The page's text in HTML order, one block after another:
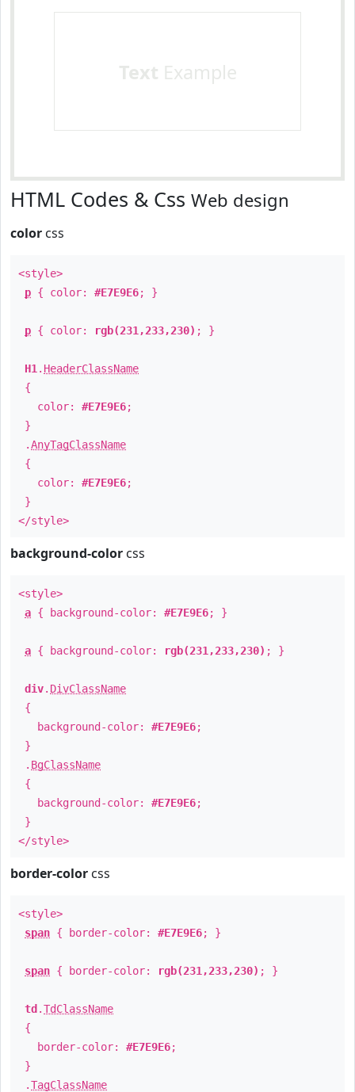
Text Example
HTML Codes & Css Web design
color css
<style>
p { color: #E7E9E6; }
p { color: rgb(231,233,230) ; }
H1 . HeaderClassName
{
color: #E7E9E6;
}
.AnyTagClassName
{
color: #E7E9E6;
}
</style>
background-color css
<style>
a { background-color: #E7E9E6; }
a { background-color: rgb(231,233,230) ; }
div. DivClassName
{
background-color: #E7E9E6;
}
. BgClassName
{
background-color: #E7E9E6;
}
</style>
border-color css
<style>
span { border-color: #E7E9E6; }
span { border-color: rgb(231,233,230) ; }
td .TdClassName
{
border-color: #E7E9E6;
}
.TagClassName